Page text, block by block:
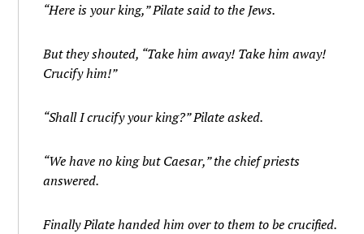
“Here is your king,” Pilate said to the Jews.
But they shouted, “Take him away! Take him away!
Crucify him!”
“Shall I crucify your king?” Pilate asked.
“We have no king but Caesar,” the chief priests
answered.
Finally Pilate handed him over to them to be crucified.